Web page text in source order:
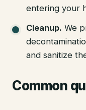
entering your
Cleanup. We
and sanitize
Common